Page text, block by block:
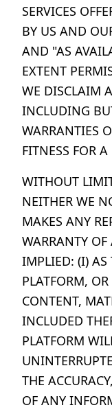
SERVICES
BY US AND
AND "AS
EXTENT
WE DISCLAIM
INCLUDING
WARRANTIES
FITNESS FOR
WITHOUT
NEITHER WE
MAKES ANY
WARRANTY OF
IMPLIED: (I) AS
PLATFORM,
CONTENT,
INCLUDED
PLATFORM
THE
OF ANY